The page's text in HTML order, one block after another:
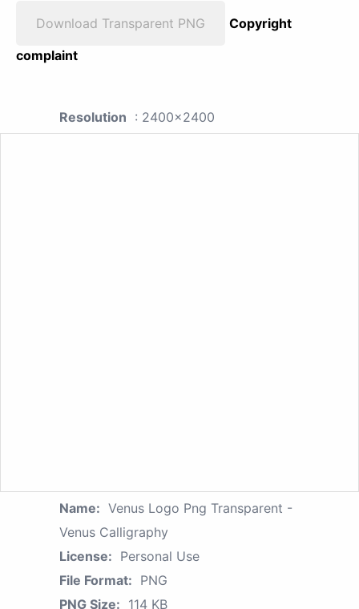
Download Transparent PNG
Copyright
complaint
Resolution : 2400x2400
Name: Venus Logo Png Transparent -
Venus Calligraphy
License: Personal Use
File Format: PNG
PNG Size: 114 KB